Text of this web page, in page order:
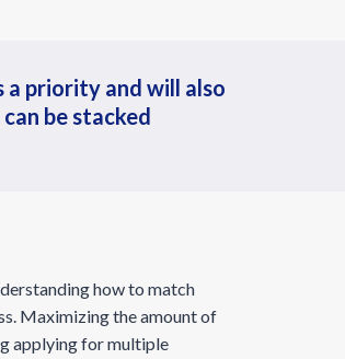
a priority and will also
be stacked
how to match
Maximizing the amount of
applying for multiple